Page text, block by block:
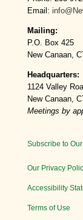
Email:
Mailing:
P.O. Box 425
New Canaan,
Headquarters:
1124 Valley
New Canaan,
Meetings by
Subscribe to
Our Privacy
Accessibility
Terms of Use